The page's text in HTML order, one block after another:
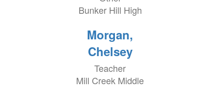
Bunker Hill High
Morgan,
Chelsey
Teacher
Mill Creek Middle